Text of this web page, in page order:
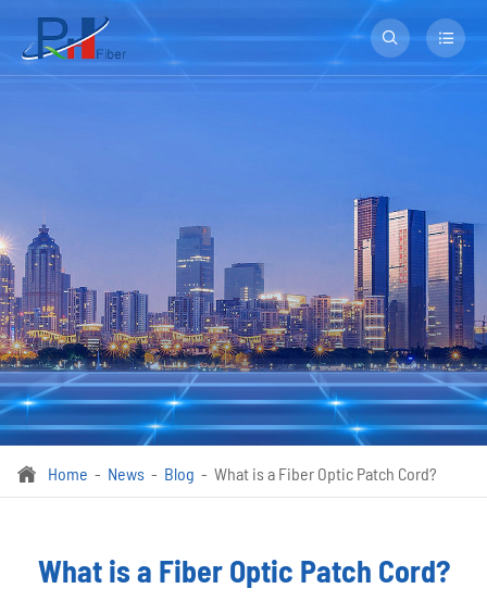
 
 Home News Blog What is a Fiber Optic Patch Cord?
What is a Fiber Optic Patch Cord?